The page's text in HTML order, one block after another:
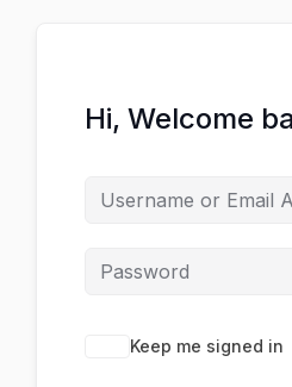
Hi, Welcome
Keep me signed in